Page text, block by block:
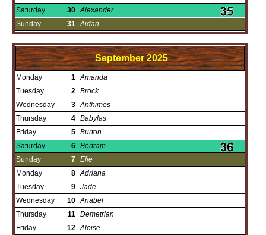
Saturday
30 Alexander
Sunday
31 Aidan
September 2025
Monday 1 Amanda
Tuesday
2 Brock
Wednesday
3 Anthimos
Thursday
4 Babylas
Friday
5 Burton
Saturday
6 Bertram
Sunday
7 Elie
Monday
8 Adriana
Tuesday
9 Jade
Wednesday
10 Anabel
Thursday
11 Demetrian
Friday
12 Aloise